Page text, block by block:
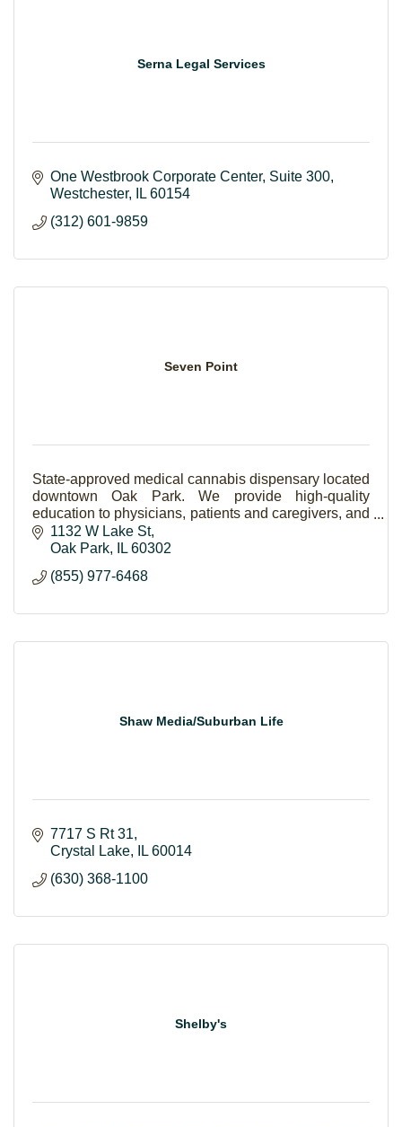
Serna Legal Services
One Westbrook Corporate Center Suite 300
Westchester
IL 60154
(312) 601-9859
Seven Point
State-approved medical cannabis dispensary located
downtown Oak Park. We provide high-quality
education to physicians, patients and caregivers, and
the community.
1132 W Lake St
Oak Park
IL 60302
(855) 977-6468
Shaw Media/Suburban Life
7717 S Rt 31
Crystal Lake
IL 60014
(630) 368-1100
Shelby's